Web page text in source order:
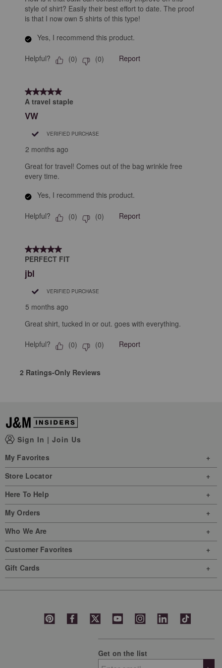
style of shirt? Easily their best effort to date. The proof
is that I now own 5 shirts of this type!
Yes, I recommend this product.
Helpful? (0) (0) Report
5 out of 5 stars.
A travel staple
VW
VERIFIED PURCHASE
2 months ago
Great for travel! Comes out of the bag wrinkle free
every time.
Yes, I recommend this product.
Helpful? (0) (0) Report
5 out of 5 stars.
PERFECT FIT
jbl
VERIFIED PURCHASE
5 months ago
Great shirt, tucked in or out. goes with everything.
Helpful? (0) (0) Report
2 Ratings-Only Reviews
Sign In | Join Us
My Favorites
Store Locator
Here To Help
My Orders
Who We Are
Customer Favorites
Gift Cards
Get on the list